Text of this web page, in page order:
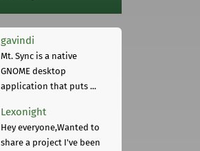
gavindi
Mt. Sync is a native
GNOME desktop
application that puts ...
Lexonight
Hey everyone,Wanted to
share a project I've been